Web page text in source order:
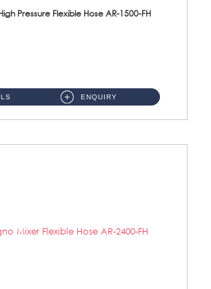
Pressure Flexible Hose AR-1500-FH
ENQUIRY